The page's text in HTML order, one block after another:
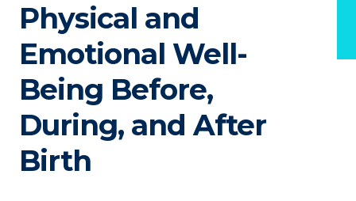
Physical and
Emotional Well-
Being Before,
During, and After
Birth